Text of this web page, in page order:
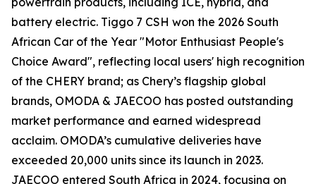
battery electric. Tiggo 7 CSH won the 2026 South
African Car of the Year "Motor Enthusiast People's
Choice Award", reflecting local users' high recognition
of the CHERY brand; as Chery’s flagship global
brands, OMODA & JAECOO has posted outstanding
market performance and earned widespread
acclaim. OMODA’s cumulative deliveries have
exceeded 20,000 units since its launch in 2023.
JAECOO entered South Africa in 2024, focusing on